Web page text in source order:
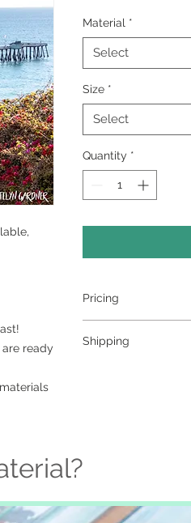
ready
Material *
Select
Size *
Select
Quantity *
Pricing
- Custom sizing
Shipping